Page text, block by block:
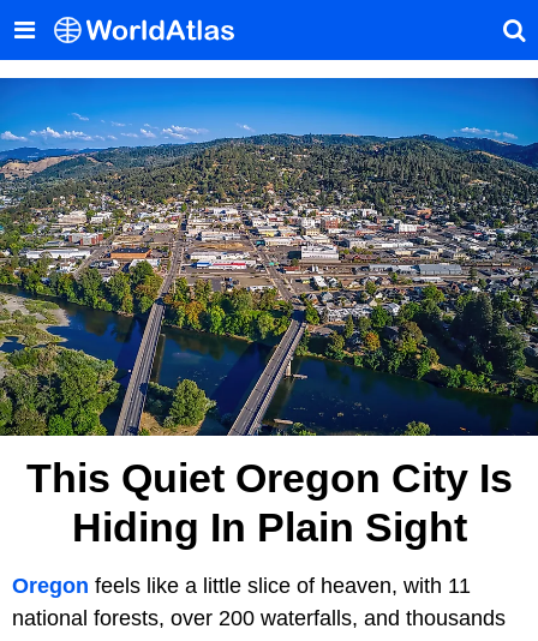
This Quiet Oregon City Is
Hiding In Plain Sight
Oregon feels like a little slice of heaven, with 11
national forests, over 200 waterfalls, and thousands